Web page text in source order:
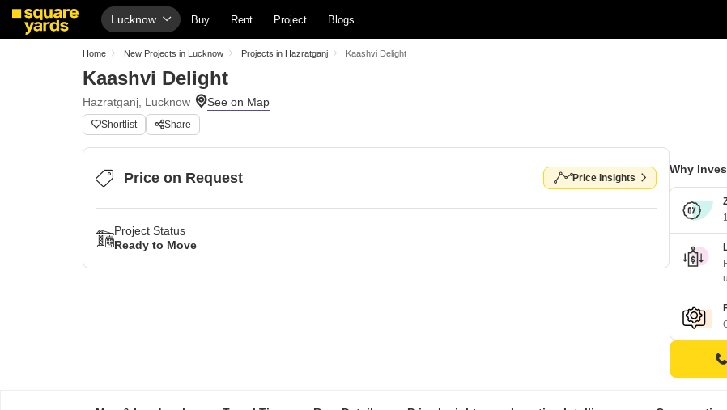
Lucknow Buy Rent Project Blogs
Home New Projects in Lucknow Projects in Hazratganj Kaashvi Delight
Kaashvi Delight
Hazratganj, Lucknow
Shortlist Share
Price on Request Price Insights
Project Status
Ready to Move
Why